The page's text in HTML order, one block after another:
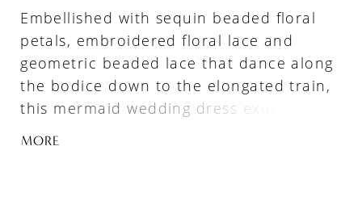
Embellished with sequin beaded floral
petals, embroidered floral lace and
geometric beaded lace that dance along
the bodice down to the elongated train,
this mermaid wedding dress exudes
gorgeous sophistication and charm,
MORE